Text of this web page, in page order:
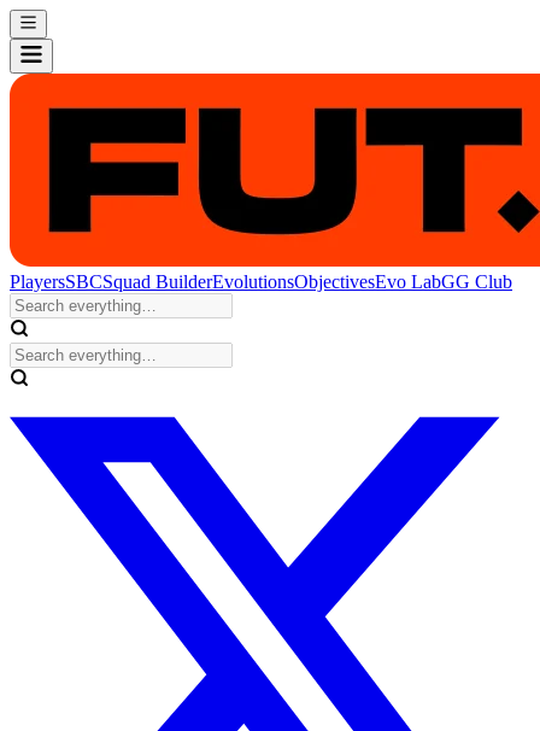
PlayersSBCSquad BuilderEvolutionsObjectivesEvo LabGG Club